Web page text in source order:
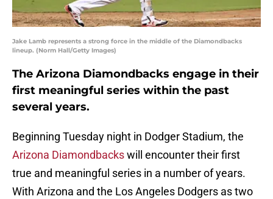
Jake Lamb represents a strong force in the middle of the Diamondbacks
lineup. (Norm Hall/Getty Images)
The Arizona Diamondbacks engage in their
first meaningful series within the past
several years.
Beginning Tuesday night in Dodger Stadium, the
Arizona Diamondbackswill encounter their first
true and meaningful series in a number of years.
With Arizona and the Los Angeles Dodgers as two